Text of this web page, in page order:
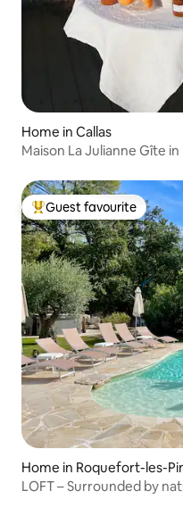
Home in Callas
Maison La Julianne Gîte
Top guest favourite
Guest favourite
Home in Roquefort-les-
LOFT – Surrounded by